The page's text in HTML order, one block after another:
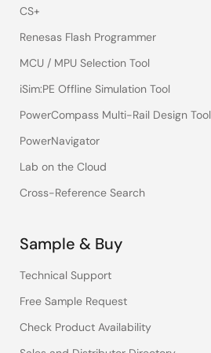
CS+
Renesas Flash Programmer
MCU / MPU Selection Tool
iSim:PE Offline Simulation Tool
PowerCompass Multi-Rail Design Tool
PowerNavigator
Lab on the Cloud
Cross-Reference Search
Sample & Buy
Technical Support
Free Sample Request
Check Product Availability